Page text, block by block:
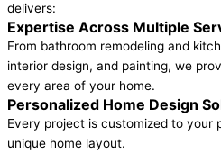
delivers:
Expertise Across Multiple
From bathroom remodeling and
interior design, and painting, we
every area of your home.
Personalized Home Design
Every project is customized to your
unique home layout.